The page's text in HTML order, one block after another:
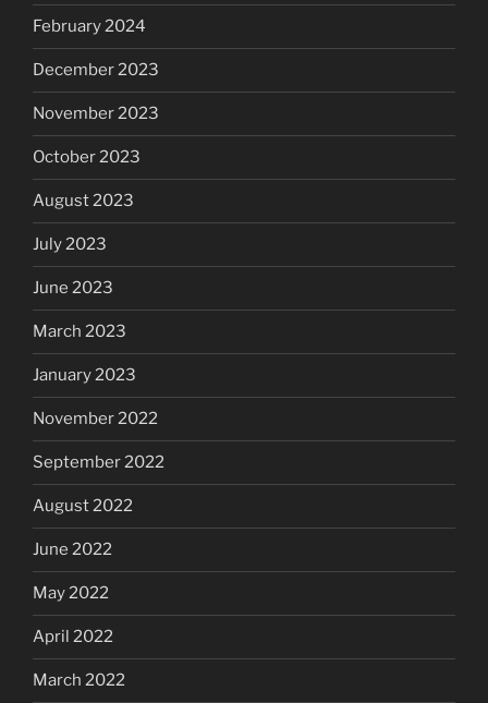
February 2024
December 2023
November 2023
October 2023
August 2023
July 2023
June 2023
March 2023
January 2023
November 2022
September 2022
August 2022
June 2022
May 2022
April 2022
March 2022